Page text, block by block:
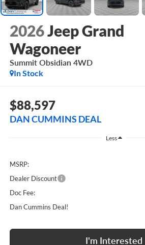
2026Jeep Grand
Wagoneer
Summit Obsidian 4WD
In Stock
$88,597
DAN CUMMINS DEAL
Less
MSRP:
Dealer Discount
Doc Fee:
Dan Cummins Deal!
I'm Interested